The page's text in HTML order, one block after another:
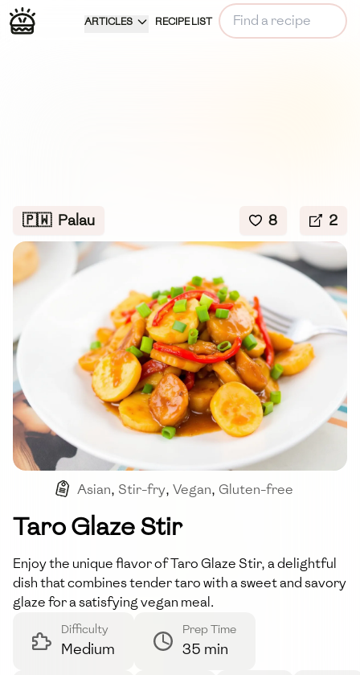
ARTICLES RECIPE LIST
🇵🇼 Palau 8 2
Asian, Stir-fry, Vegan, Gluten-free
Taro Glaze Stir
Enjoy the unique flavor of Taro Glaze Stir, a delightful
dish that combines tender taro with a sweet and savory
glaze for a satisfying vegan meal.
Difficulty
Medium
Prep Time
35 min